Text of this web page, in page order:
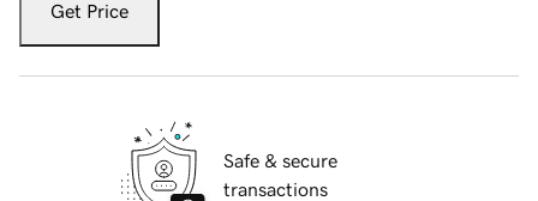
Get Price
Safe & secure
transactions